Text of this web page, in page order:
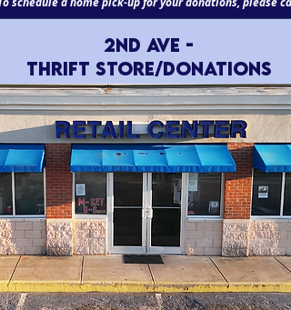
2nd Ave -
Thrift Store/Donations